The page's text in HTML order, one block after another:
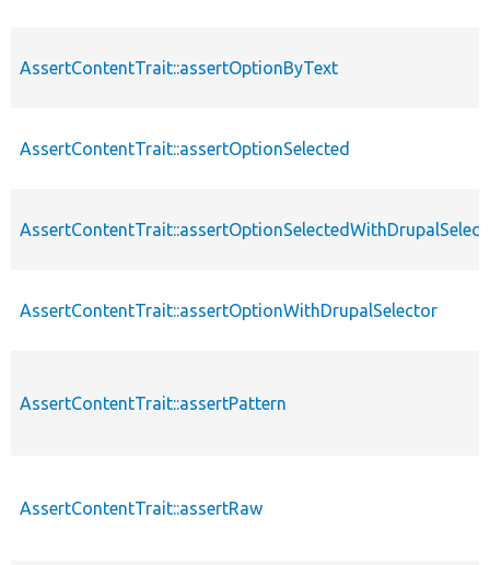
AssertContentTrait::assertOptionByText
AssertContentTrait::assertOptionSelected
AssertContentTrait::assertOptionWithDrupalSelector
AssertContentTrait::assertPattern
AssertContentTrait::assertRaw